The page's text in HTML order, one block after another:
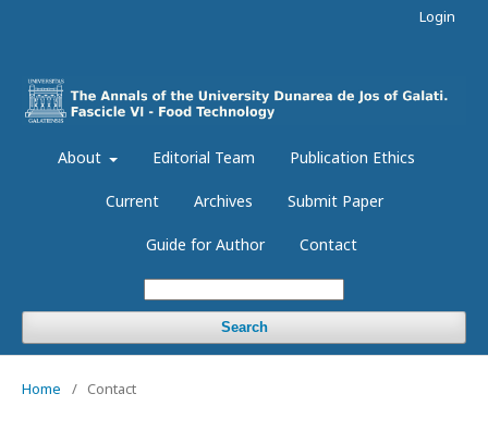
About Editorial Team Publication Ethics
Current Archives Submit Paper
Guide for Author Contact
Search
Login
Home / Contact